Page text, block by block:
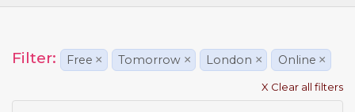
Filter: Free × Tomorrow × London × Online ×
X Clear all filters